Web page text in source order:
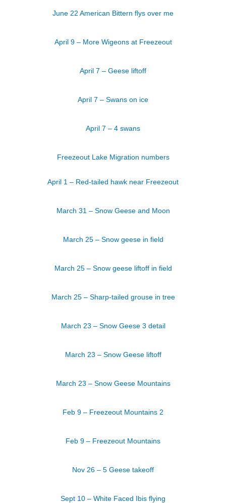
June 22 American Bittern flys over me
April 9 – More Wigeons at Freezeout
April 7 – Geese liftoff
April 7 – Swans on ice
April 7 – 4 swans
Freezeout Lake Migration numbers
April 1 – Red-tailed hawk near Freezeout
March 31 – Snow Geese and Moon
March 25 – Snow geese in field
March 25 – Snow geese liftoff in field
March 25 – Sharp-tailed grouse in tree
March 23 – Snow Geese 3 detail
March 23 – Snow Geese liftoff
March 23 – Snow Geese Mountains
Feb 9 – Freezeout Mountains 2
Feb 9 – Freezeout Mountains
Nov 26 – 5 Geese takeoff
Sept 10 – White Faced Ibis flying